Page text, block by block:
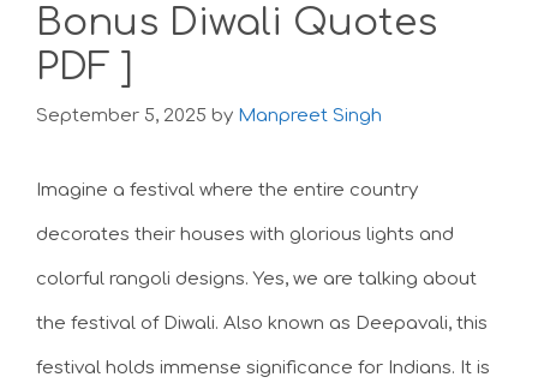
Bonus Diwali Quotes
PDF ]
September 5, 2025 by Manpreet Singh
Imagine a festival where the entire country
decorates their houses with glorious lights and
colorful rangoli designs. Yes, we are talking about
the festival of Diwali. Also known as Deepavali, this
festival holds immense significance for Indians. It is